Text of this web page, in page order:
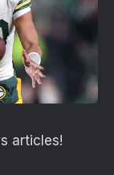
articles!